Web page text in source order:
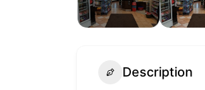
Description